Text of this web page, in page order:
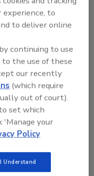
into
on security
engineering and
experience, to
to deliver online
continuing to use
to the use of these
our recently
(which require
out of court).
set which
'Manage your
Policy
I Understand